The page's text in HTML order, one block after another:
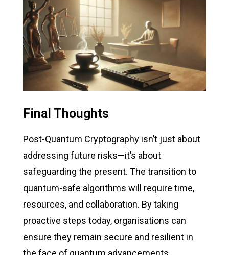
Final Thoughts
Post-Quantum Cryptography isn’t just about
addressing future risks—it’s about
safeguarding the present. The transition to
quantum-safe algorithms will require time,
resources, and collaboration. By taking
proactive steps today, organisations can
ensure they remain secure and resilient in